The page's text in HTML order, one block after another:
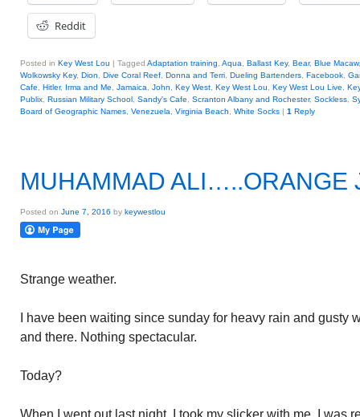
Reddit
Posted in Key West Lou | Tagged Adaptation training Aqua Ballast Key, Bear, Blue Macaw
Wolkowsky Key, Dion Dive Coral Reef Donna and Terri Dueling Bartenders Facebook
Cafe
Hitler, Irma and Me Jamaica John Key West Key West Lou Key West Lou Live
Publix Russian Military School Sandy's Cafe Scranton Albany and Rochester, Sockless
Board of Geographic Names Venezuela Virginia Beach White Socks | 1 Reply
MUHAMMAD ALI…..ORANGE
Posted on June 7, 2016 by keywestlou
Strange weather.
I have been waiting since sunday for heavy rain and gusty
and there. Nothing spectacular.
Today?
When I went out last night, I took my slicker with me. I was